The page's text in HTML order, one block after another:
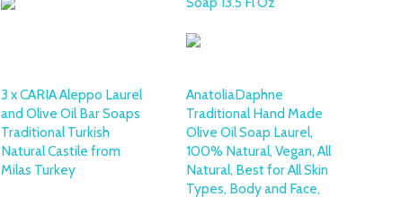
3 x CARIA Aleppo Laurel
and Olive Oil Bar Soaps
Traditional Turkish
Natural Castile from
Milas Turkey
AnatoliaDaphne
Traditional Hand Made
Olive Oil Soap Laurel,
100% Natural, Vegan, All
Natural, Best for All Skin
Types, Body and Face,